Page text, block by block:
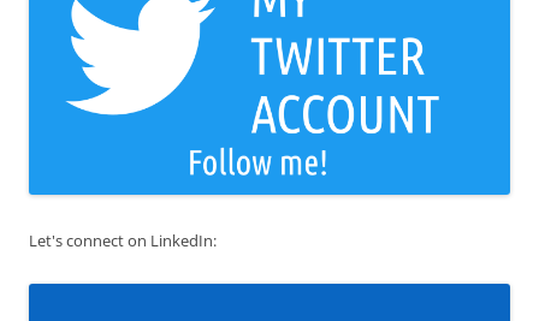
Let's connect on LinkedIn: